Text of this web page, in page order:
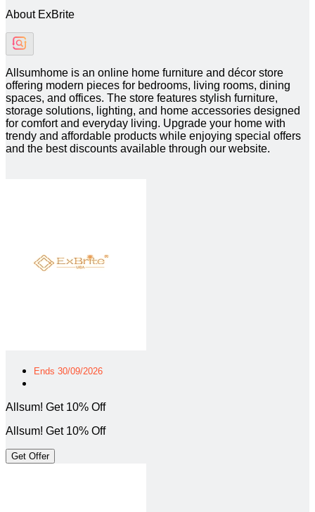
About ExBrite
Allsumhome is an online home furniture and décor store
offering modern pieces for bedrooms, living rooms, dining
spaces, and offices. The store features stylish furniture,
storage solutions, lighting, and home accessories designed
for comfort and everyday living. Upgrade your home with
trendy and affordable products while enjoying special offers
and the best discounts available through our website.
Ends 30/09/2026
Allsum! Get 10% Off
Allsum! Get 10% Off
Get Offer